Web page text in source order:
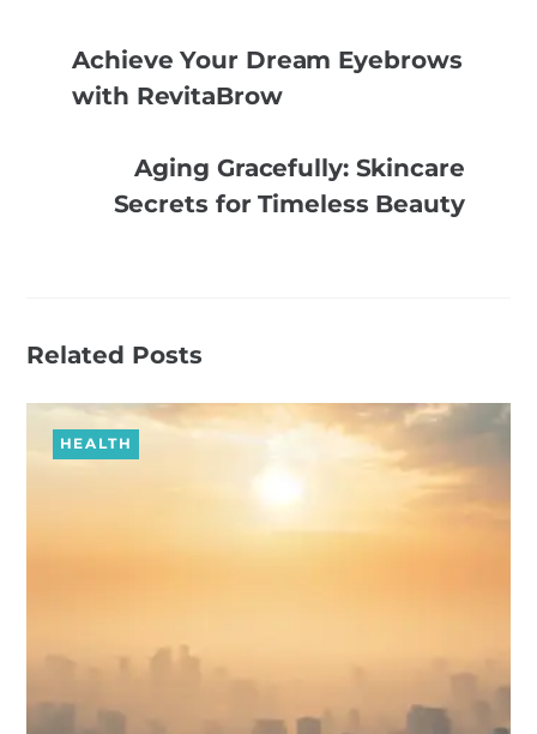
Achieve Your Dream Eyebrows
with RevitaBrow
Aging Gracefully: Skincare
Secrets for Timeless Beauty
Related Posts
HEALTH